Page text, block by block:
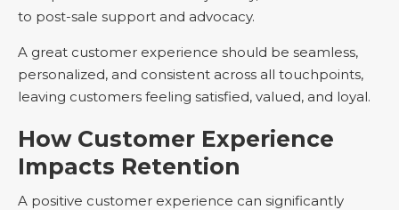
to post-sale support and advocacy.
A great customer experience should be seamless,
personalized, and consistent across all touchpoints,
leaving customers feeling satisfied, valued, and loyal.
How Customer Experience
Impacts Retention
A positive customer experience can significantly